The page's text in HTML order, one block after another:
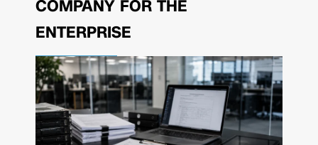
COMPANY FOR THE
ENTERPRISE